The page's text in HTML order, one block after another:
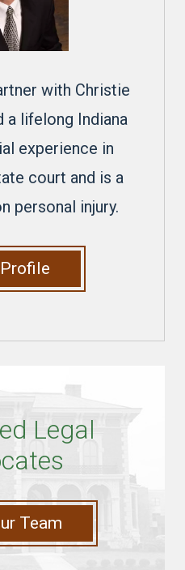
with Christie
a lifelong Indiana
experience in
court and is a
personal injury.
Legal
Team